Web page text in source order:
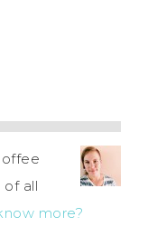
of all
more?